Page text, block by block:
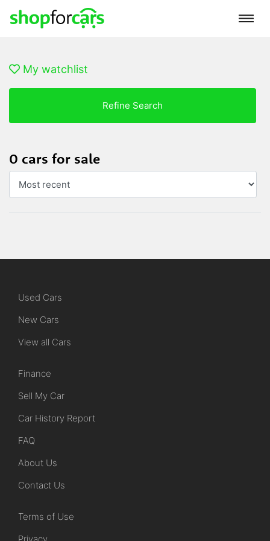
My watchlist
Refine Search
0 cars for sale
Used Cars
New Cars
View all Cars
Finance
Sell My Car
Car History Report
FAQ
About Us
Contact Us
Terms of Use